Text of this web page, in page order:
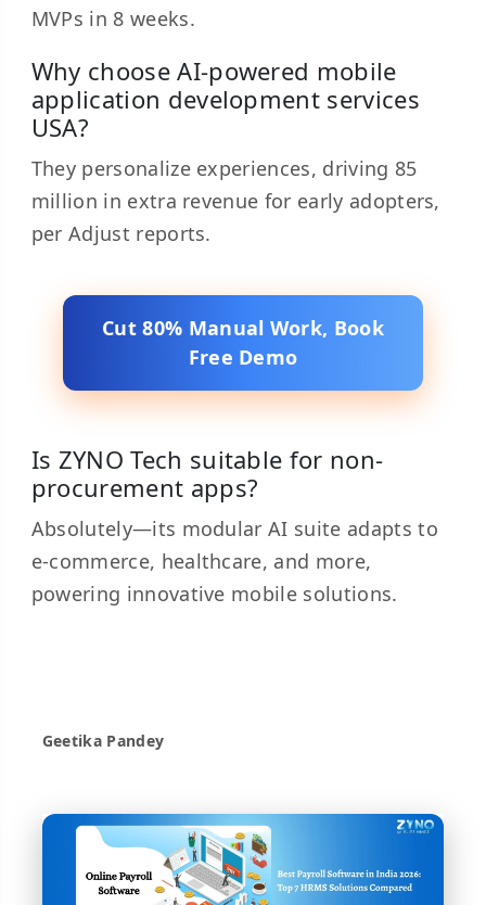
MVPs in 8 weeks.
Why choose AI-powered mobile
application development services
USA?
They personalize experiences, driving 85
million in extra revenue for early adopters,
per Adjust reports.
Cut 80% Manual Work, Book
Free Demo
Is ZYNO Tech suitable for non-
procurement apps?
Absolutely—its modular AI suite adapts to
e-commerce, healthcare, and more,
powering innovative mobile solutions.
Geetika Pandey